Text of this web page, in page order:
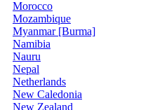
Morocco
Mozambique
Myanmar [Burma]
Namibia
Nauru
Nepal
Netherlands
New Caledonia
New Zealand